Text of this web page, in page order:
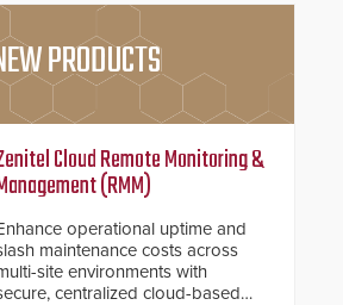
PRODUCTS
Cloud Remote Monitoring &
(RMM)
operational uptime and
maintenance costs across
site environments with
centralized cloud-based